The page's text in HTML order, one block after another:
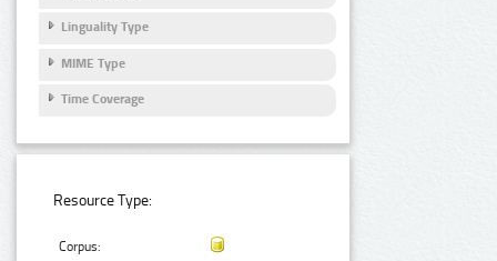
Linguality Type
MIME Type
Time Coverage
Resource Type:
Corpus: